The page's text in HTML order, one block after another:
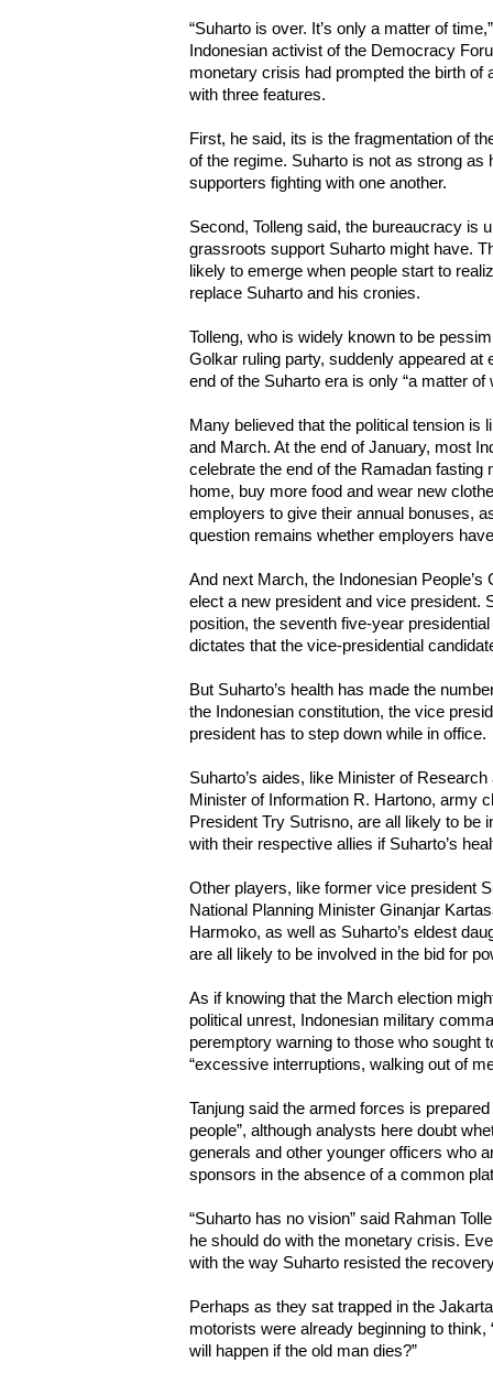
“Suharto is over. It’s only a matter of
Indonesian activist of the Democracy
monetary crisis had prompted the birth of
with three features.
First, he said, its is the fragmentation of
of the regime. Suharto is not as strong as
supporters fighting with one another.
Second, Tolleng said, the bureaucracy is
grassroots support Suharto might have.
likely to emerge when people start to
replace Suharto and his cronies.
Tolleng, who is widely known to be
Golkar ruling party, suddenly appeared at
end of the Suharto era is only “a matter of
Many believed that the political tension is
and March. At the end of January, most
celebrate the end of the Ramadan fasting
home, buy more food and wear new
employers to give their annual bonuses,
question remains whether employers
And next March, the Indonesian
elect a new president and vice president.
position, the seventh five-year
dictates that the vice-presidential
But Suharto’s health has made the
the Indonesian constitution, the vice
president has to step down while in office.
Suharto’s aides, like Minister of
Minister of Information R. Hartono, army
President Try Sutrisno, are all likely to be
with their respective allies if Suharto’s
Other players, like former vice president
National Planning Minister Ginanjar
Harmoko, as well as Suharto’s eldest
are all likely to be involved in the bid for
As if knowing that the March election
political unrest, Indonesian military
peremptory warning to those who sought
“excessive interruptions, walking out of
Tanjung said the armed forces is
people”, although analysts here doubt
generals and other younger officers who
sponsors in the absence of a common
“Suharto has no vision” said Rahman
he should do with the monetary crisis.
with the way Suharto resisted the
Perhaps as they sat trapped in the
motorists were already beginning to
will happen if the old man dies?”